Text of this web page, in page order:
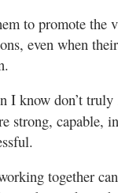
to promote the
even when
I know don’t truly
strong, capable,
together